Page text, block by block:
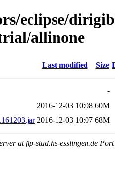
eclipse/
allinone
Last modified Size
-
2016-12-03 10:08 60M
2016-12-03 10:07 68M
at ftp-stud.hs-esslingen.de